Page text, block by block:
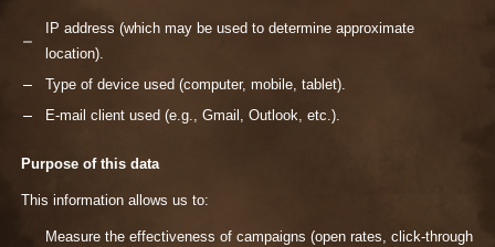
IP address (which may be used to determine approximate
location).
Type of device used (computer, mobile, tablet).
E-mail client used (e.g., Gmail, Outlook, etc.).
Purpose of this data
This information allows us to:
Measure the effectiveness of campaigns (open rates, click-through